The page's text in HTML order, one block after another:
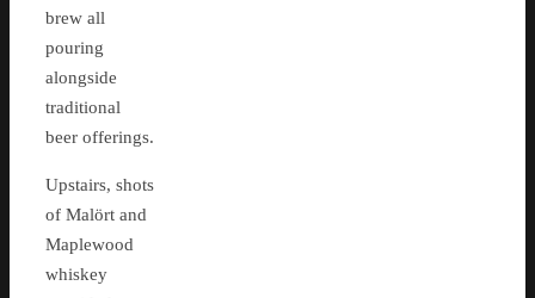
brew all
pouring
alongside
traditional
beer offerings.
Upstairs, shots
of Malört and
Maplewood
whiskey